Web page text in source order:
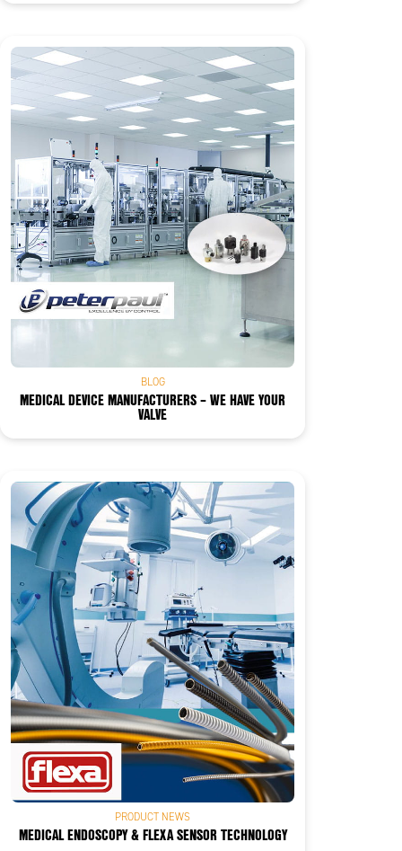
BLOG
MEDICAL DEVICE MANUFACTURERS – WE HAVE YOUR
VALVE
PRODUCT NEWS
MEDICAL ENDOSCOPY & FLEXA SENSOR TECHNOLOGY